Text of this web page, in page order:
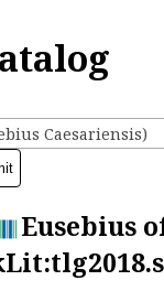
Caesariensis)
Eusebius